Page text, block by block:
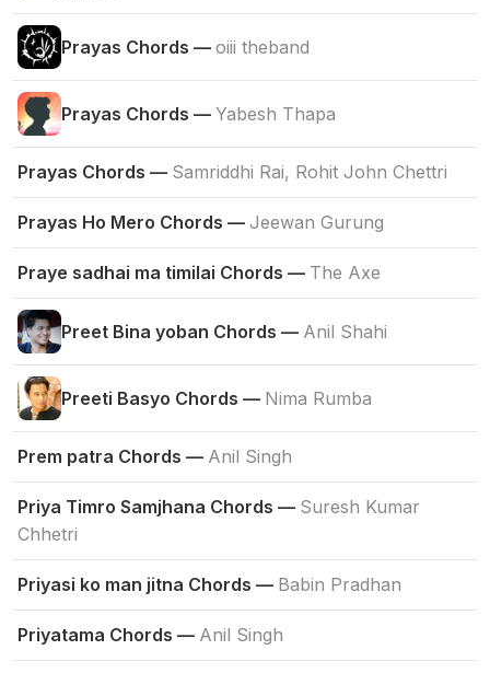
Prayas Chords — oiii theband
Prayas Chords — Yabesh Thapa
Prayas Chords — Samriddhi Rai, Rohit John Chettri
Prayas Ho Mero Chords — Jeewan Gurung
Praye sadhai ma timilai Chords — The Axe
Preet Bina yoban Chords — Anil Shahi
Preeti Basyo Chords — Nima Rumba
Prem patra Chords — Anil Singh
Priya Timro Samjhana Chords — Suresh Kumar
Chhetri
Priyasi ko man jitna Chords — Babin Pradhan
Priyatama Chords — Anil Singh